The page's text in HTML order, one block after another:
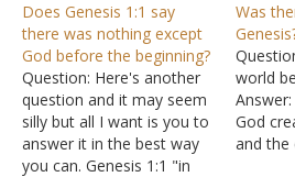
Does Genesis 1:1 say
there was nothing except
God before the beginning?
Question: Here's another
question and it may seem
silly but all I want is you to
answer it in the best way
you can. Genesis 1:1 "in
Was
world
God
and the